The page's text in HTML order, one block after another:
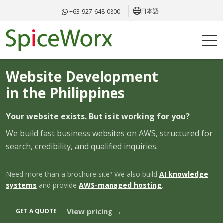
+63-927-648-0800 日本語
Website Development
in the Philippines
Your website exists. But is it working for you?
We build fast business websites on AWS, structured for
search, credibility, and qualified inquiries.
Need more than a brochure site? We also build AI knowledge
systems and provide AWS-managed hosting.
GET A QUOTE View pricing →